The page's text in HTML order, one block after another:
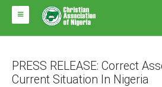
HOME
ABOUT CAN
PRESS RELEASE: Correct
Current Situation In Nigeria